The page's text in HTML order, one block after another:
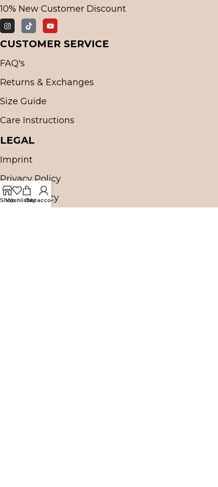
10% New Customer Discount
CUSTOMER SERVICE
FAQ's
Returns & Exchanges
Size Guide
Care Instructions
LEGAL
Imprint
Privacy Policy
Cookie Policy
Shop
WishlistCart
My account